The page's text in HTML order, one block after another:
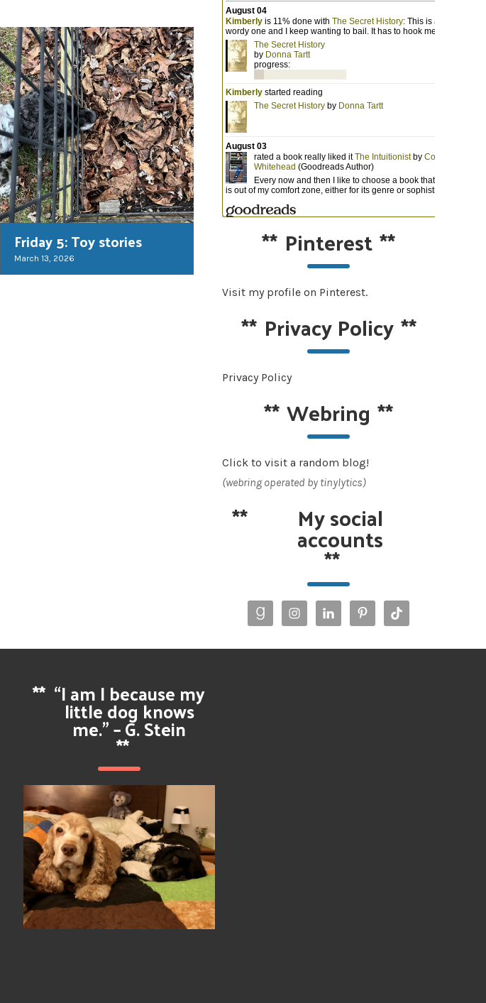
Friday 5: Toy stories
March 13, 2026 ** Pinterest**
Visit my profile on Pinterest.
** Privacy Policy**
Privacy Policy
**Webring **
Click to visit a random blog!
(webring operated by tinylytics)
** My social
accounts
**
** “I am I because my
little dog knows
me.” – G. Stein
**